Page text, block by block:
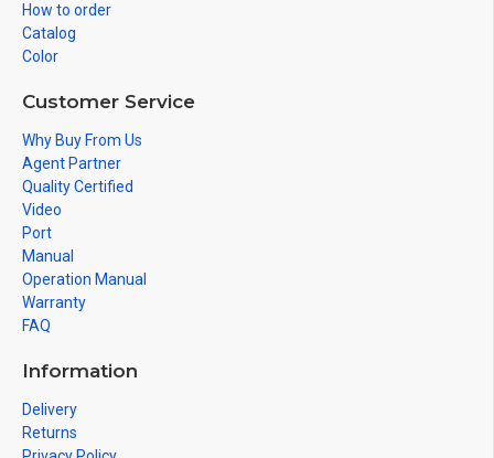
How to order
Catalog
Color
Customer Service
Why Buy From Us
Agent Partner
Quality Certified
Video
Port
Manual
Operation Manual
Warranty
FAQ
Information
Delivery
Returns